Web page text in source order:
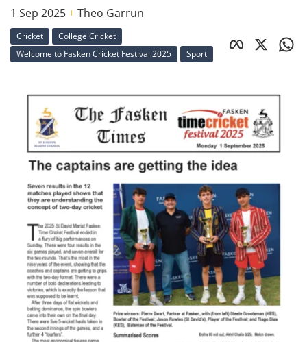
1 Sep 2025 Theo Garrun
Cricket
College Cricket
Welcome to Fasken Cricket Festival 2025
Sport